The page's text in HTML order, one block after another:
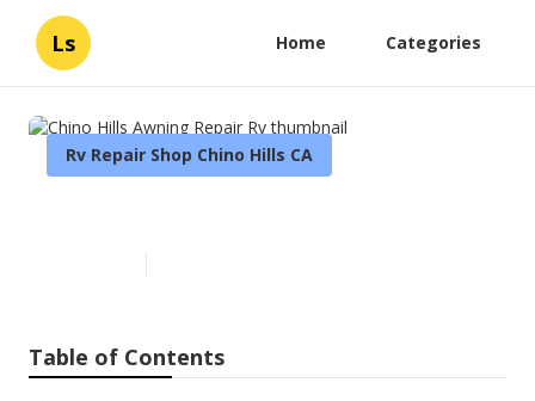
Ls Home Categories
Rv Repair Shop Chino Hills CA
Table of Contents